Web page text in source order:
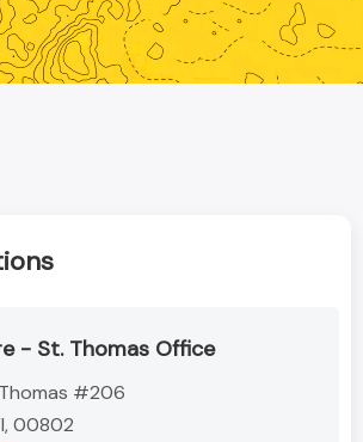
- St. Thomas Office
#206
00802